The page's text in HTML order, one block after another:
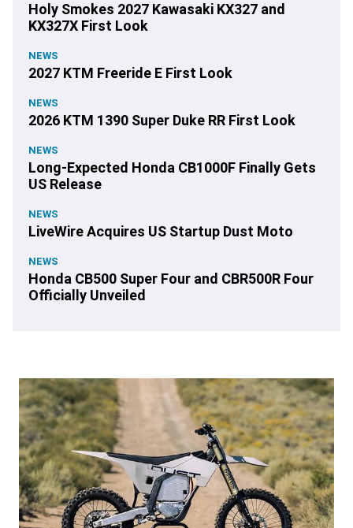
Holy Smokes 2027 Kawasaki KX327 and
KX327X First Look
NEWS
2027 KTM Freeride E First Look
NEWS
2026 KTM 1390 Super Duke RR First Look
NEWS
Long-Expected Honda CB1000F Finally Gets
US Release
NEWS
LiveWire Acquires US Startup Dust Moto
NEWS
Honda CB500 Super Four and CBR500R Four
Officially Unveiled